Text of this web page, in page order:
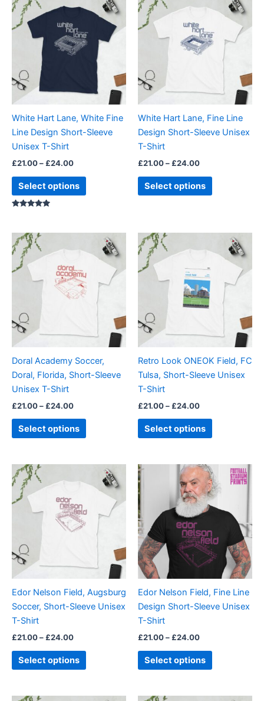
White Hart Lane, White Fine
Line Design Short-Sleeve
Unisex T-Shirt
£21.00– £24.00
£21.00
£24.00
Select options
product
multiple
variants.
The
options
may
chosen
on
page
White Hart Lane, Fine Line
Design Short-Sleeve Unisex
T-Shirt
£21.00– £24.00
£21.00
£24.00
Select options
product
multiple
variants.
options
may
chosen
on
page
Doral Academy Soccer,
Doral, Florida, Short-Sleeve
Unisex T-Shirt
£21.00– £24.00
£21.00
through
£24.00
Select options
product
multiple
variants.
options
may
chosen
on
page
Retro Look ONEOK Field, FC
Tulsa, Short-Sleeve Unisex
T-Shirt
£21.00– £24.00
£21.00
through
£24.00
Select options
product
multiple
options
may
chosen
on
page
Edor Nelson Field, Augsburg
Soccer, Short-Sleeve Unisex
T-Shirt
£21.00– £24.00
£21.00
£24.00
Select options
product
multiple
variants.
options
may
chosen
on
page
Edor Nelson Field, Fine Line
Design Short-Sleeve Unisex
T-Shirt
£21.00– £24.00
Price
range:
£21.00
through
£24.00
Select options
This
product
has
multiple
variants.
The
options
may
chosen
on
page